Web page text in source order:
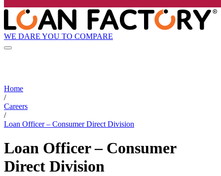
WE DARE YOU TO COMPARE
Home
/
Careers
/
Loan Officer – Consumer Direct Division
Loan Officer – Consumer
Direct Division